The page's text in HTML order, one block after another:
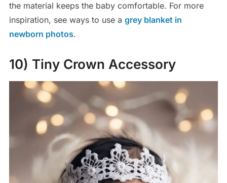
the material keeps the baby comfortable. For more
inspiration, see ways to use a grey blanket in
newborn photos.
10) Tiny Crown Accessory